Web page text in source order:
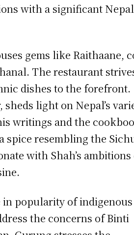
with a significant
gems like Raithaane,
The restaurant
dishes to the forefront.
light on Nepal’s
writings and the
spice resembling the
with Shah’s
in popularity of indigenous
the concerns of Binti